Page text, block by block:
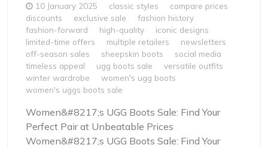
10 January 2025 classic styles
compare prices
discounts
exclusive sale
fashion history
fashion-forward
high-quality
iconic designs
limited-time offers
multiple retailers
newsletters
off-season sales
sheepskin boots
social media
timeless appeal
ugg boots sale
versatile outfits
winter wardrobe
women's ugg boots
women's uggs boots sale
Women&#8217;s UGG Boots Sale: Find Your
Perfect Pair at Unbeatable Prices
Women&#8217;s UGG Boots Sale: Find Your